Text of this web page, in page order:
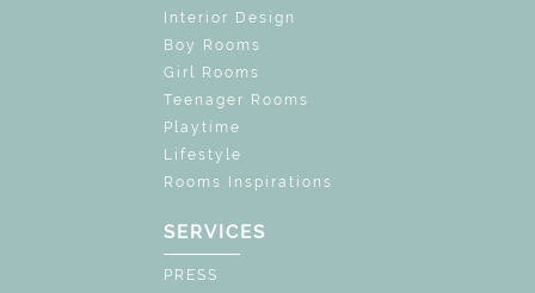
Interior Design
Boy Rooms
Girl Rooms
Teenager Rooms
Playtime
Lifestyle
Rooms Inspirations
SERVICES
PRESS